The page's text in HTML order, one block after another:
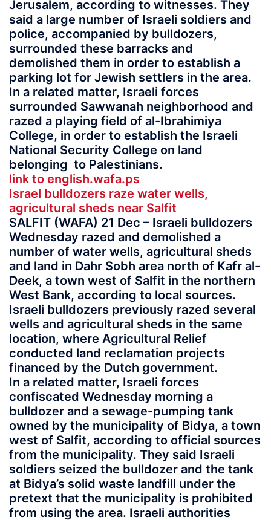
Jerusalem, according to witnesses. They
said a large number of Israeli soldiers and
police, accompanied by bulldozers,
surrounded these barracks and
demolished them in order to establish a
parking lot for Jewish settlers in the area.
In a related matter, Israeli forces
surrounded Sawwanah neighborhood and
razed a playing field of al-Ibrahimiya
College, in order to establish the Israeli
National Security College on land
belonging to Palestinians.
link to english.wafa.ps
Israel bulldozers raze water wells,
agricultural sheds near Salfit
SALFIT (WAFA) 21 Dec – Israeli bulldozers
Wednesday razed and demolished a
number of water wells, agricultural sheds
and land in Dahr Sobh area north of Kafr al-
Deek, a town west of Salfit in the northern
West Bank, according to local sources.
Israeli bulldozers previously razed several
wells and agricultural sheds in the same
location, where Agricultural Relief
conducted land reclamation projects
financed by the Dutch government.
In a related matter, Israeli forces
confiscated Wednesday morning a
bulldozer and a sewage-pumping tank
owned by the municipality of Bidya, a town
west of Salfit, according to official sources
from the municipality. They said Israeli
soldiers seized the bulldozer and the tank
at Bidya’s solid waste landfill under the
pretext that the municipality is prohibited
from using the area. Israeli authorities